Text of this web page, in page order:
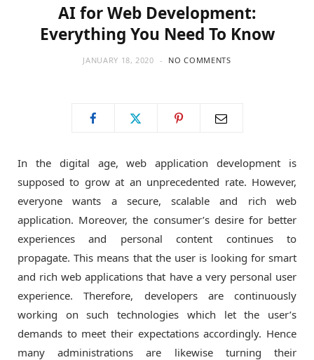
e
b
k
w
e
)
a
m
AI for Web Development:
Everything You Need To Know
JANUARY 18, 2020 NO COMMENTS
In the digital age, web application development is
supposed to grow at an unprecedented rate. However,
everyone wants a secure, scalable and rich web
application. Moreover, the consumer’s desire for better
experiences and personal content continues to
propagate. This means that the user is looking for smart
and rich web applications that have a very personal user
experience. Therefore, developers are continuously
working on such technologies which let the user’s
demands to meet their expectations accordingly. Hence
many administrations are likewise turning their